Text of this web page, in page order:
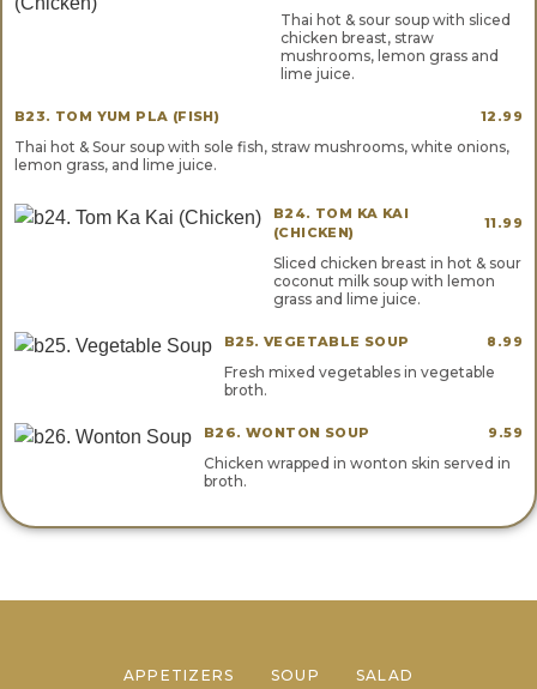
Thai hot & sour soup with sliced
chicken breast, straw
mushrooms, lemon grass and
lime juice.
B23. TOM YUM PLA (FISH) 12.99
Thai hot & Sour soup with sole fish, straw mushrooms, white onions,
lemon grass, and lime juice.
B24. TOM KA KAI
(CHICKEN)
11.99
Sliced chicken breast in hot & sour
coconut milk soup with lemon
grass and lime juice.
B25. VEGETABLE SOUP 8.99
Fresh mixed vegetables in vegetable
broth.
B26. WONTON SOUP 9.59
Chicken wrapped in wonton skin served in
broth.
APPETIZERS SOUP SALAD